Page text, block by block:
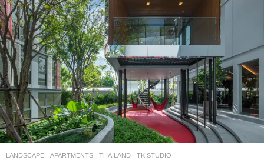
LANDSCAPE APARTMENTS THAILAND TK STUDIO